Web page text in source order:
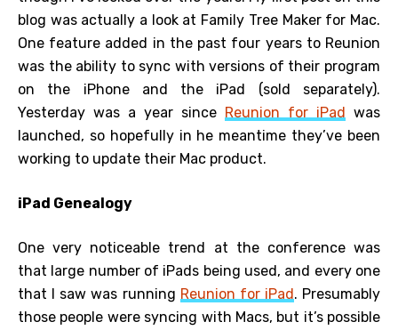
blog was actually a look at Family Tree Maker for Mac.
One feature added in the past four years to Reunion
was the ability to sync with versions of their program
on the iPhone and the iPad (sold separately).
Yesterday was a year since Reunion for iPad was
launched, so hopefully in he meantime they’ve been
working to update their Mac product.
iPad Genealogy
One very noticeable trend at the conference was
that large number of iPads being used, and every one
that I saw was running Reunion for iPad. Presumably
those people were syncing with Macs, but it’s possible